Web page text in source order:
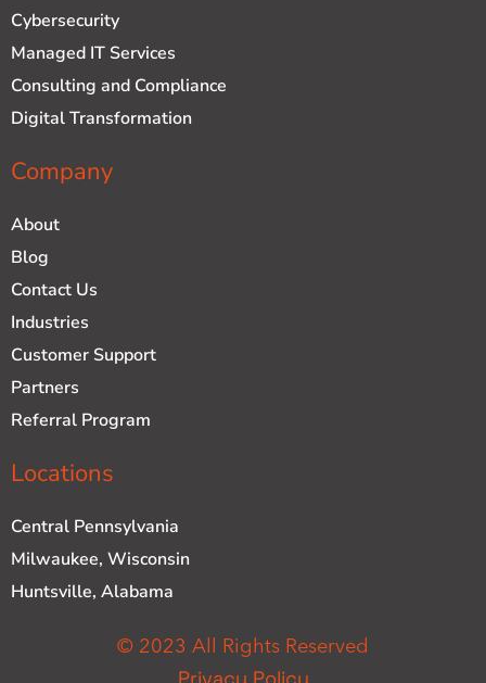
i
n
e
Cybersecurity
Managed IT Services
Consulting and Compliance
Digital Transformation
Company
About
Blog
Contact Us
Industries
Customer Support
Partners
Referral Program
Locations
Central Pennsylvania
Milwaukee, Wisconsin
Huntsville, Alabama
© 2023 All Rights Reserved